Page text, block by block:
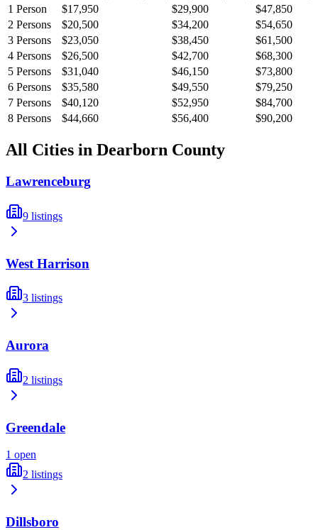
1 Person $17,950 $29,900
$47,850
2 Persons $20,500 $34,200
$54,650
3 Persons $23,050 $38,450
$61,500
4 Persons $26,500 $42,700
$68,300
5 Persons $31,040 $46,150
$73,800
6 Persons $35,580 $49,550
$79,250
7 Persons $40,120 $52,950
$84,700
8 Persons $44,660 $56,400 $90,200
All Cities in Dearborn County
Lawrenceburg
9 listings
West Harrison
3 listings
Aurora
2 listings
Greendale
1 open
2 listings
Dillsboro